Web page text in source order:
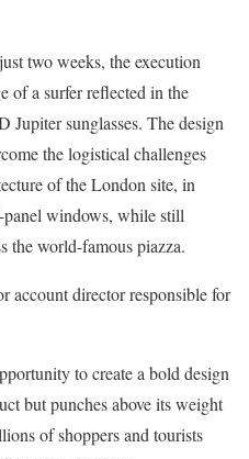
two weeks, the execution
of a surfer reflected in the
Jupiter sunglasses. The design
the logistical challenges
of the London site, in
panel windows, while still
the world-famous piazza.
account director responsible for
to create a bold design
but punches above its weight
of shoppers and tourists